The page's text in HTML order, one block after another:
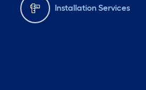
Installation Services